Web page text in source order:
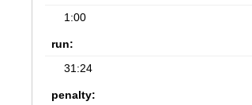
1:00
run:
31:24
penalty: